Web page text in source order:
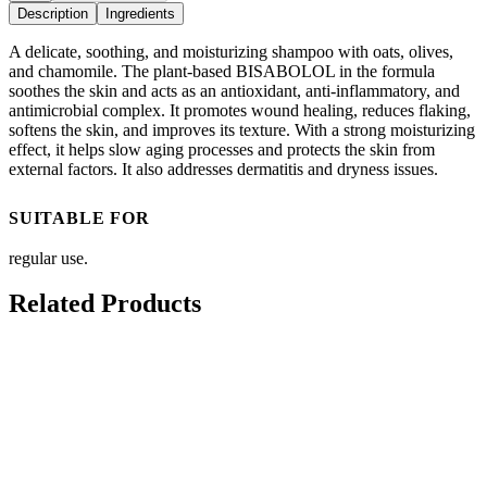
Description
Ingredients
A delicate, soothing, and moisturizing shampoo with oats, olives,
and chamomile. The plant-based BISABOLOL in the formula
soothes the skin and acts as an antioxidant, anti-inflammatory, and
antimicrobial complex. It promotes wound healing, reduces flaking,
softens the skin, and improves its texture. With a strong moisturizing
effect, it helps slow aging processes and protects the skin from
external factors. It also addresses dermatitis and dryness issues.
SUITABLE FOR
regular use.
Related Products